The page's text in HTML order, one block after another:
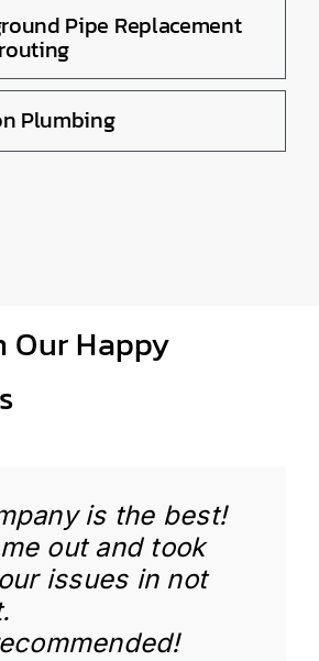
Pipe Replacement
Plumbing
Our Happy
is the best!
out and took
issues in not